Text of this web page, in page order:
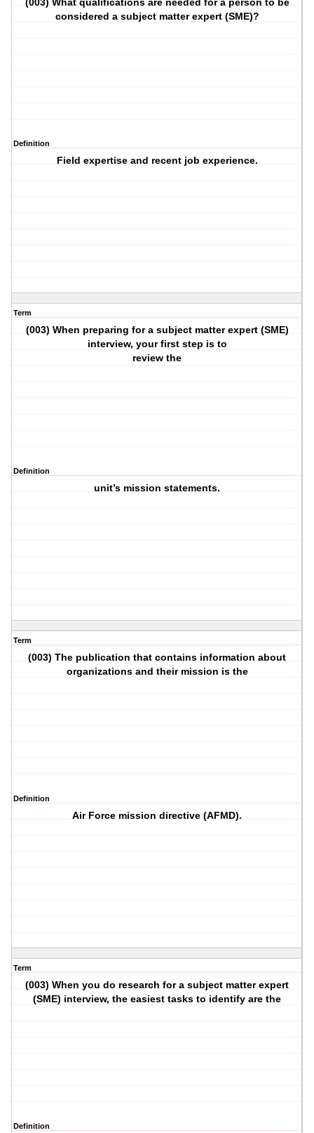
(003) What qualifications are needed for a person to be
considered a subject matter expert (SME)?
Definition
Field expertise and recent job experience.
Term
(003) When preparing for a subject matter expert (SME)
interview, your first step is to
review the
Definition
unit’s mission statements.
Term
(003) The publication that contains information about
organizations and their mission is the
Definition
Air Force mission directive (AFMD).
Term
(003) When you do research for a subject matter expert
(SME) interview, the easiest tasks to identify are the
Definition